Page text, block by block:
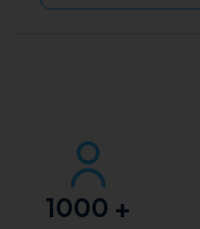
1000 +